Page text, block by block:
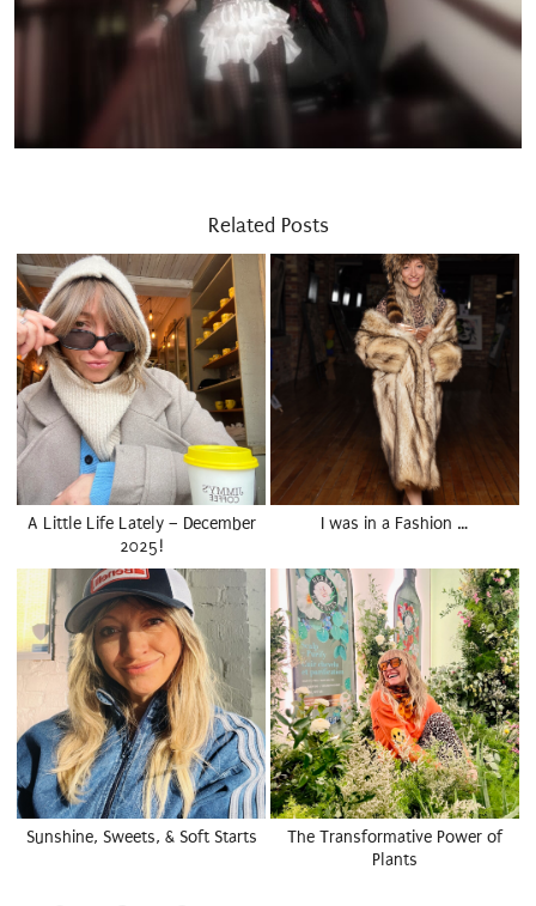
Related Posts
A Little Life Lately – December
2025!
I was in a Fashion …
Sunshine, Sweets, & Soft Starts
The Transformative Power of
Plants